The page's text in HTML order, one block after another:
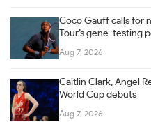
Coco Gauff calls for
Tour’s gene-testing
Aug 7, 2026
Caitlin Clark, Angel
World Cup debuts
Aug 7, 2026